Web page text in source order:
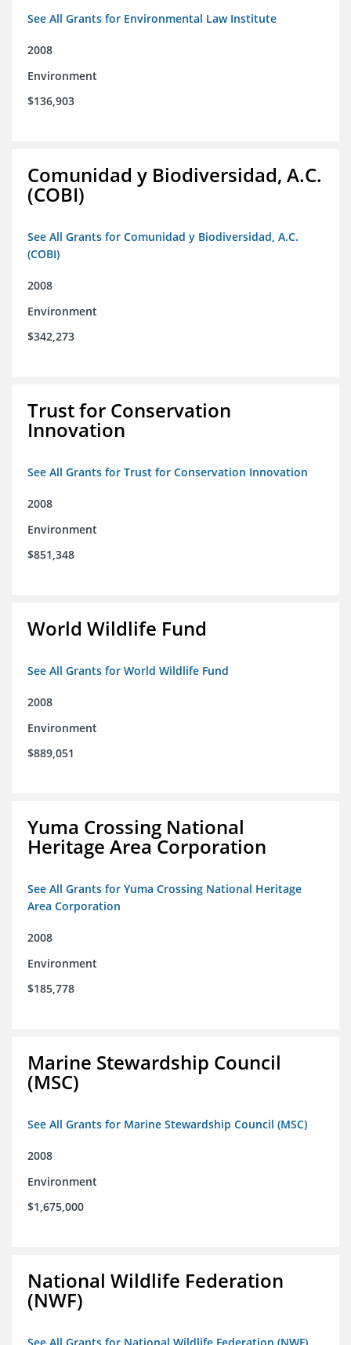
See All Grants for Environmental Law Institute
2008
Environment
$136,903
Comunidad y Biodiversidad, A.C.
(COBI)
See All Grants for Comunidad y Biodiversidad, A.C.
(COBI)
2008
Environment
$342,273
Trust for Conservation
Innovation
See All Grants for Trust for Conservation Innovation
2008
Environment
$851,348
World Wildlife Fund
See All Grants for World Wildlife Fund
2008
Environment
$889,051
Yuma Crossing National
Heritage Area Corporation
See All Grants for Yuma Crossing National Heritage
Area Corporation
2008
Environment
$185,778
Marine Stewardship Council
(MSC)
See All Grants for Marine Stewardship Council (MSC)
2008
Environment
$1,675,000
National Wildlife Federation
(NWF)